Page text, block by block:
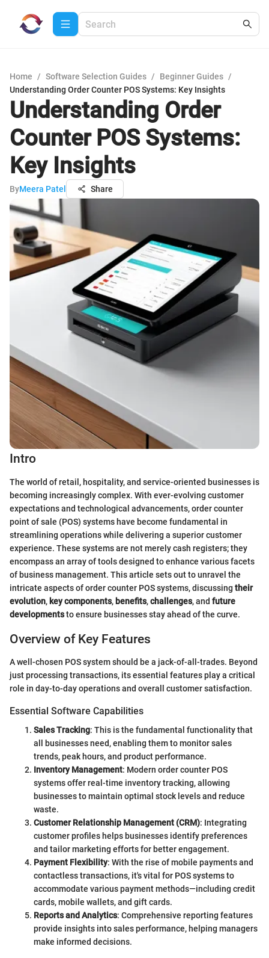
Home / Software Selection Guides / Beginner Guides /
Understanding Order Counter POS Systems: Key Insights
Understanding Order
Counter POS Systems:
Key Insights
ByMeera Patel Share
Intro
The world of retail, hospitality, and service-oriented businesses is
becoming increasingly complex. With ever-evolving customer
expectations and technological advancements, order counter
point of sale (POS) systems have become fundamental in
streamlining operations while delivering a superior customer
experience. These systems are not merely cash registers; they
encompass an array of tools designed to enhance various facets
of business management. This article sets out to unravel the
intricate aspects of order counter POS systems, discussing their
evolution, key components, benefits,challenges, and future
developmentsto ensure businesses stay ahead of the curve.
Overview of Key Features
A well-chosen POS system should be a jack-of-all-trades. Beyond
just processing transactions, its essential features play a critical
role in day-to-day operations and overall customer satisfaction.
Essential Software Capabilities
Sales Tracking: This is the fundamental functionality that
all businesses need, enabling them to monitor sales
trends, peak hours, and product performance.
Inventory Management: Modern order counter POS
systems offer real-time inventory tracking, allowing
businesses to maintain optimal stock levels and reduce
waste.
Customer Relationship Management (CRM): Integrating
customer profiles helps businesses identify preferences
and tailor marketing efforts for better engagement.
Payment Flexibility: With the rise of mobile payments and
contactless transactions, it's vital for POS systems to
accommodate various payment methods—including credit
cards, mobile wallets, and gift cards.
Reports and Analytics: Comprehensive reporting features
provide insights into sales performance, helping managers
make informed decisions.